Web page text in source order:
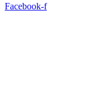
Facebook-f